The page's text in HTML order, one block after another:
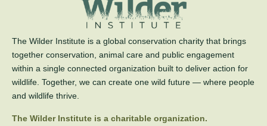
The Wilder Institute is a global conservation charity that brings
together conservation, animal care and public engagement
within a single connected organization built to deliver action for
wildlife. Together, we can create one wild future — where people
and wildlife thrive.
The Wilder Institute is a charitable organization.